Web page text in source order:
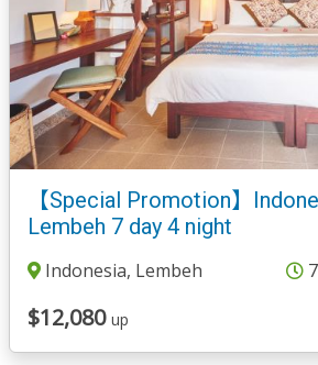
【Special Promotion】
Lembeh 7 day 4 night
Indonesia, Lembeh
$12,080 up